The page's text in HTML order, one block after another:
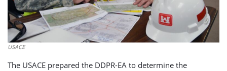
USACE
The USACE prepared the DDPR-EA to determine the